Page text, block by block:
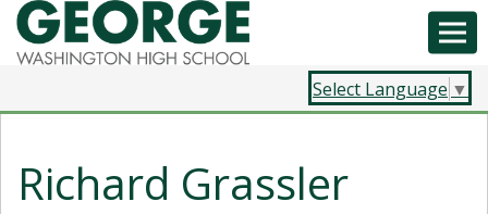
Select Language ▼
Richard Grassler